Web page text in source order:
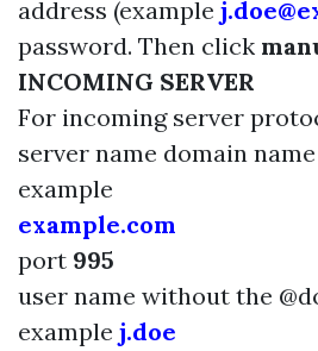
address (example
password. Then click
INCOMING SERVER
For incoming server
server name domain
example
example.com
port 995
user name without the
example j.doe